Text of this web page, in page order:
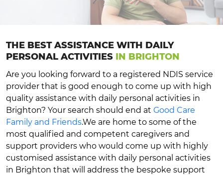
THE BEST ASSISTANCE WITH DAILY
PERSONAL ACTIVITIES IN BRIGHTON
Are you looking forward to a registered NDIS service
provider that is good enough to come up with high
quality assistance with daily personal activities in
Brighton? Your search should end at Good Care
Family and Friends.We are home to some of the
most qualified and competent caregivers and
support providers who would come up with highly
customised assistance with daily personal activities
in Brighton that will address the bespoke support